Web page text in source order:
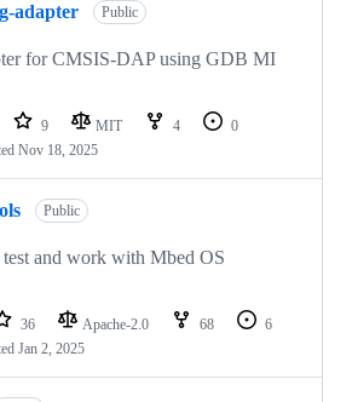
adapter Public
for CMSIS-DAP using GDB MI
9 MIT 4
0
Nov 18, 2025
Public
and work with Mbed OS
36 Apache-2.0 68
6
Jan 2, 2025